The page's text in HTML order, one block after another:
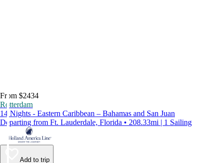
From $2434
Rotterdam
14 Nights - Eastern Caribbean – Bahamas and San Juan
Departing from Ft. Lauderdale, Florida • 208.33mi | 1 Sailing
Add to trip